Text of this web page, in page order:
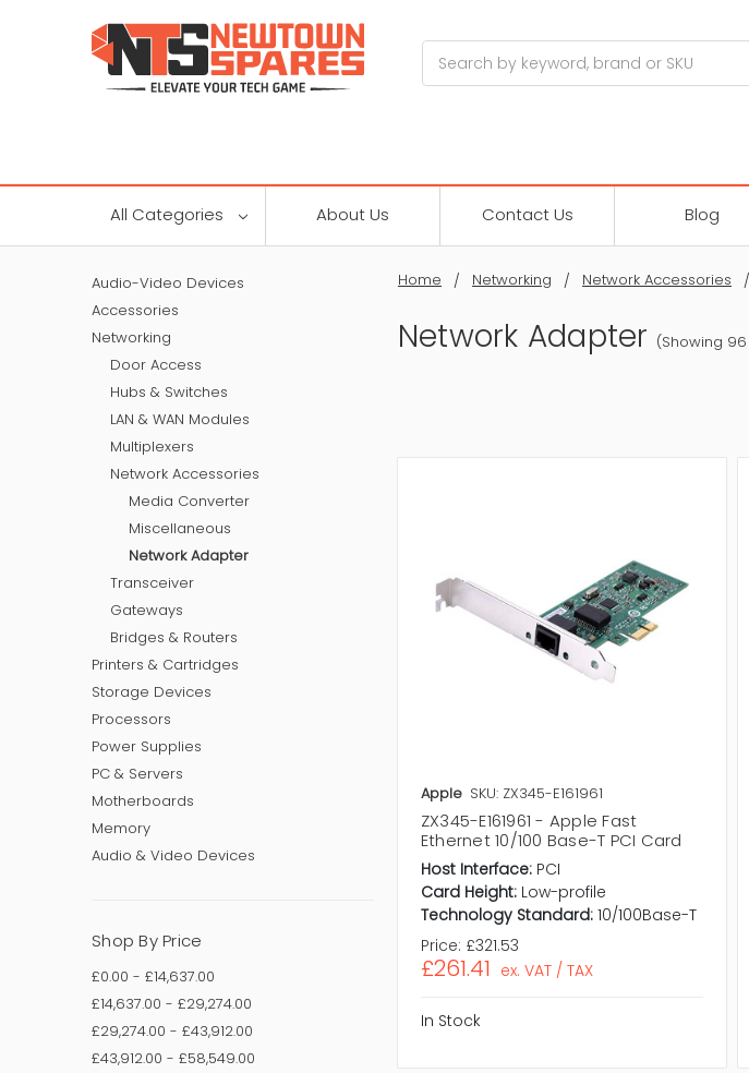
All Categories About Us Contact Us Blog
Home Networking Network Accessories
Network Adapter (Showing 96
Audio-Video Devices
Accessories
Networking
Door Access
Hubs & Switches
LAN & WAN Modules
Multiplexers
Network Accessories
Media Converter
Miscellaneous
Network Adapter
Transceiver
Gateways
Bridges & Routers
Printers & Cartridges
Storage Devices
Processors
Power Supplies
PC & Servers
Motherboards
Memory
Audio & Video Devices
Shop By Price
£0.00 - £14,637.00
£14,637.00 - £29,274.00
£29,274.00 - £43,912.00
£43,912.00 - £58,549.00
Apple SKU: ZX345-E161961
ZX345-E161961 - Apple Fast
Ethernet 10/100 Base-T PCI Card
Host Interface: PCI
Card Height: Low-profile
Technology Standard: 10/100Base-T
Price: £321.53
£261.41 ex. VAT / TAX
In Stock